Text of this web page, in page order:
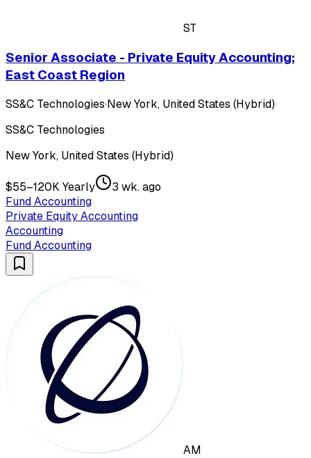
ST
Senior Associate - Private Equity Accounting;
East Coast Region
SS&C Technologies·New York, United States (Hybrid)
SS&C Technologies
New York, United States (Hybrid)
$55–120K Yearly
3 wk. ago
Fund Accounting
Private Equity Accounting
Accounting
Fund Accounting
AM